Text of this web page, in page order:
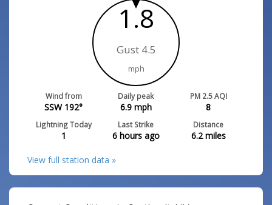
1.8
Gust 4.5
mph
Wind from
SSW 192°
Daily peak
6.9mph
PM 2.5 AQI
8
Lightning Today
1
Last Strike
6 hours ago
Distance
6.2miles
View full station data »